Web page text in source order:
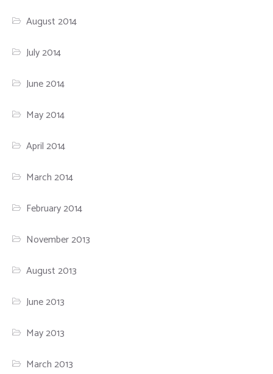
August 2014
July 2014
June 2014
May 2014
April 2014
March 2014
February 2014
November 2013
August 2013
June 2013
May 2013
March 2013